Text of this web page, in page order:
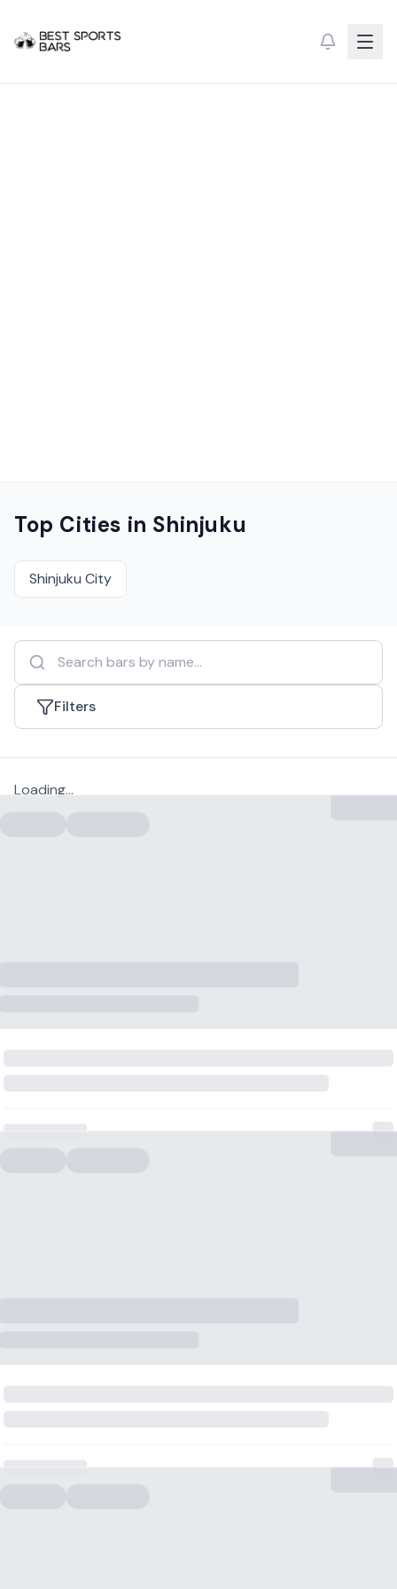
Top Cities in Shinjuku
Shinjuku City
Filters
Loading...